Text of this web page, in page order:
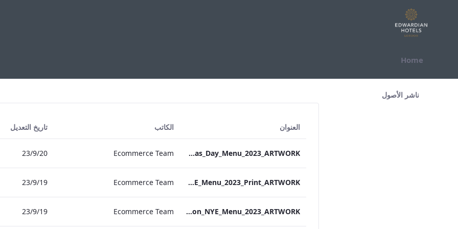
التخطي للمحتوى
Home
ناشر الأصول
العنوان الكاتب تاريخ التعديل
S&L_Grafton_Christmas_Day_Menu_2023_ARTWORK
Ecommerce Team
20‏/9‏/23
S&B_NPW_NYE_Menu_2023_Print_ARTWORK
Ecommerce Team
19‏/9‏/23
S&L_Grafton_NYE_Menu_2023_ARTWORK
Ecommerce Team
19‏/9‏/23